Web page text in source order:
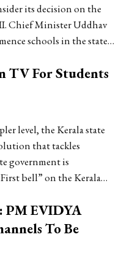
its decision on the
Chief Minister Uddhav
schools in the state…
TV For Students
level, the Kerala state
that tackles
government is
bell” on the Kerala…
PM EVIDYA
To Be